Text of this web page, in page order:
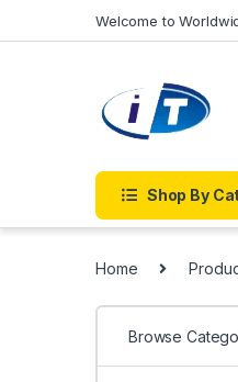
Welcome to
Shop By
Home
Browse